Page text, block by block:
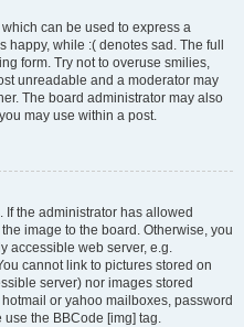
can be used to express a
happy, while :( denotes sad. The full
form. Try not to overuse smilies,
unreadable and a moderator may
The board administrator may also
may use within a post.
If the administrator has allowed
image to the board. Otherwise, you
accessible web server, e.g.
cannot link to pictures stored on
server) nor images stored
or yahoo mailboxes, password
the BBCode [img] tag.